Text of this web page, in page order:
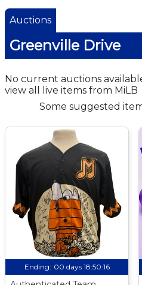
Auctions
Greenville Drive
No current auctions
view all live items from MiLB
Some suggested
Ending: 00 days 18:50:16